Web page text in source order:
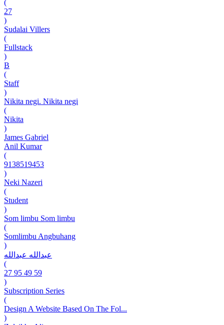
(
27
)
Sudalai Villers
(
Fullstack
)
B
(
Staff
)
Nikita negi. Nikita negi
(
Nikita
)
James Gabriel
Anil Kumar
(
9138519453
)
Neki Nazeri
(
Student
)
Som limbu Som limbu
(
Somlimbu Angbuhang
)
عبدالله عبدالله
(
27 95 49 59
)
Subscription Series
(
Design A Website Based On The Fol...
)